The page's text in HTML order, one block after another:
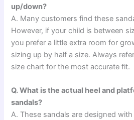
up/down?
A. Many customers find these
However, if your child is between
you prefer a little extra room for
sizing up by half a size. Always
size chart for the most accurate fit.
Q. What is the actual heel and
sandals?
A. These sandals are designed